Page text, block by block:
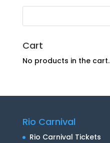
Cart
No products in the cart.
Rio Carnival
Rio Carnival Tickets